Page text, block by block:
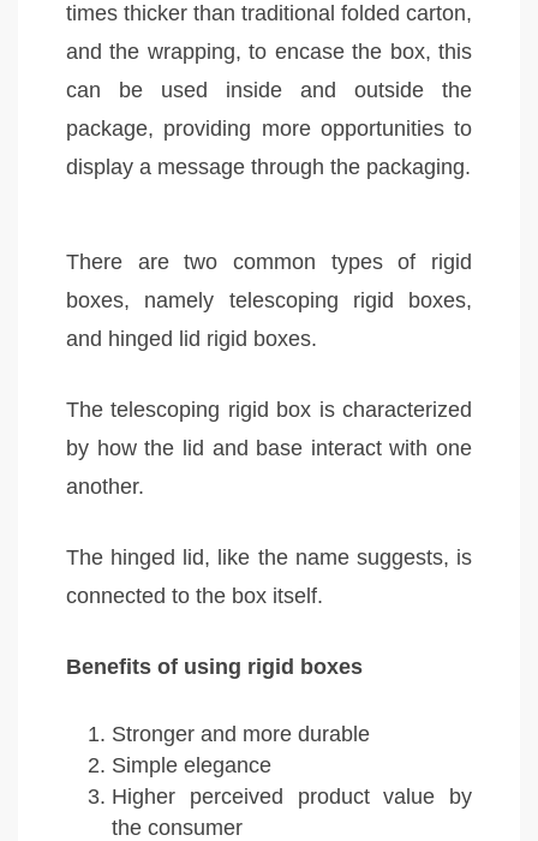
times thicker than traditional folded carton,
and the wrapping, to encase the box, this
can be used inside and outside the
package, providing more opportunities to
display a message through the packaging.
There are two common types of rigid
boxes, namely telescoping rigid boxes,
and hinged lid rigid boxes.
The telescoping rigid box is characterized
by how the lid and base interact with one
another.
The hinged lid, like the name suggests, is
connected to the box itself.
Benefits of using rigid boxes
Stronger and more durable
Simple elegance
Higher perceived product value by
the consumer